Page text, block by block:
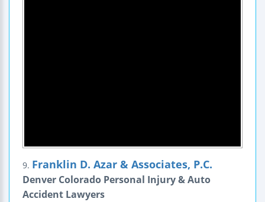
9. Franklin D. Azar & Associates, P.C.
Denver Colorado Personal Injury & Auto
Accident Lawyers